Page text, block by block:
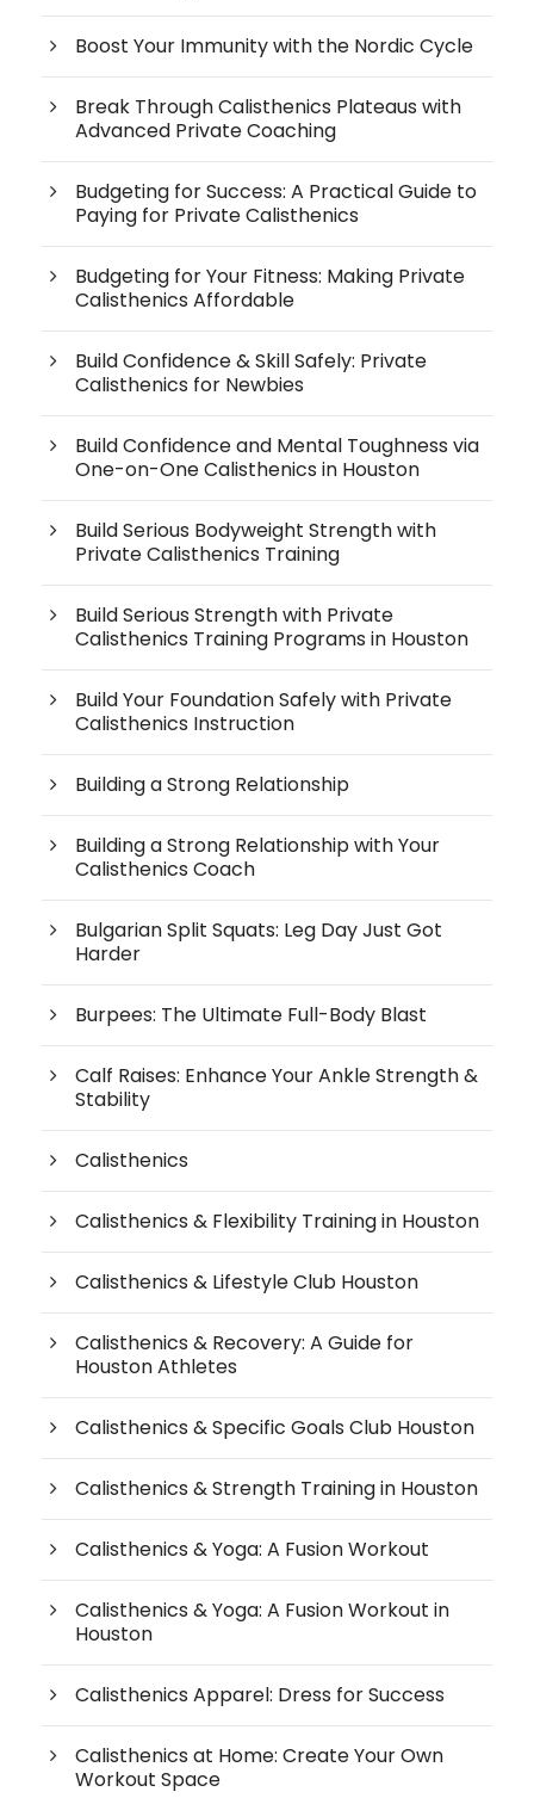
Boost Your Immunity with the Nordic Cycle
Break Through Calisthenics Plateaus with
Advanced Private Coaching
Budgeting for Success: A Practical Guide to
Paying for Private Calisthenics
Budgeting for Your Fitness: Making Private
Calisthenics Affordable
Build Confidence & Skill Safely: Private
Calisthenics for Newbies
Build Confidence and Mental Toughness via
One-on-One Calisthenics in Houston
Build Serious Bodyweight Strength with
Private Calisthenics Training
Build Serious Strength with Private
Calisthenics Training Programs in Houston
Build Your Foundation Safely with Private
Calisthenics Instruction
Building a Strong Relationship
Building a Strong Relationship with Your
Calisthenics Coach
Bulgarian Split Squats: Leg Day Just Got
Harder
Burpees: The Ultimate Full-Body Blast
Calf Raises: Enhance Your Ankle Strength &
Stability
Calisthenics
Calisthenics & Flexibility Training in Houston
Calisthenics & Lifestyle Club Houston
Calisthenics & Recovery: A Guide for
Houston Athletes
Calisthenics & Specific Goals Club Houston
Calisthenics & Strength Training in Houston
Calisthenics & Yoga: A Fusion Workout
Calisthenics & Yoga: A Fusion Workout in
Houston
Calisthenics Apparel: Dress for Success
Calisthenics at Home: Create Your Own
Workout Space